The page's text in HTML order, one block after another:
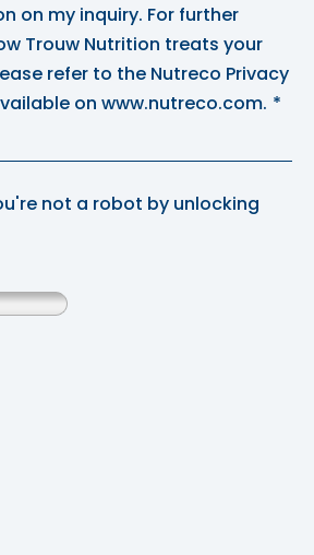
on my inquiry. For further
Trouw Nutrition treats your
refer to the Nutreco Privacy
on www.nutreco.com. *
not a robot by unlocking